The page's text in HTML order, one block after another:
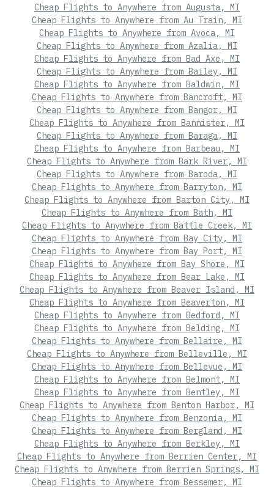
Cheap Flights to Anywhere from Augusta, MI
Cheap Flights to Anywhere from Au Train, MI
Cheap Flights to Anywhere from Avoca, MI
Cheap Flights to Anywhere from Azalia, MI
Cheap Flights to Anywhere from Bad Axe, MI
Cheap Flights to Anywhere from Bailey, MI
Cheap Flights to Anywhere from Baldwin, MI
Cheap Flights to Anywhere from Bancroft, MI
Cheap Flights to Anywhere from Bangor, MI
Cheap Flights to Anywhere from Bannister, MI
Cheap Flights to Anywhere from Baraga, MI
Cheap Flights to Anywhere from Barbeau, MI
Cheap Flights to Anywhere from Bark River, MI
Cheap Flights to Anywhere from Baroda, MI
Cheap Flights to Anywhere from Barryton, MI
Cheap Flights to Anywhere from Barton City, MI
Cheap Flights to Anywhere from Bath, MI
Cheap Flights to Anywhere from Battle Creek, MI
Cheap Flights to Anywhere from Bay City, MI
Cheap Flights to Anywhere from Bay Port, MI
Cheap Flights to Anywhere from Bay Shore, MI
Cheap Flights to Anywhere from Bear Lake, MI
Cheap Flights to Anywhere from Beaver Island, MI
Cheap Flights to Anywhere from Beaverton, MI
Cheap Flights to Anywhere from Bedford, MI
Cheap Flights to Anywhere from Belding, MI
Cheap Flights to Anywhere from Bellaire, MI
Cheap Flights to Anywhere from Belleville, MI
Cheap Flights to Anywhere from Bellevue, MI
Cheap Flights to Anywhere from Belmont, MI
Cheap Flights to Anywhere from Bentley, MI
Cheap Flights to Anywhere from Benton Harbor, MI
Cheap Flights to Anywhere from Benzonia, MI
Cheap Flights to Anywhere from Bergland, MI
Cheap Flights to Anywhere from Berkley, MI
Cheap Flights to Anywhere from Berrien Center, MI
Cheap Flights to Anywhere from Berrien Springs, MI
Cheap Flights to Anywhere from Bessemer, MI